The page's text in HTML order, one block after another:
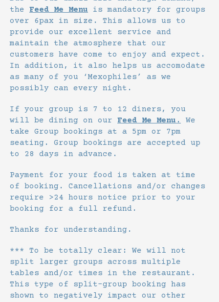
the Feed Me Menu is mandatory for groups
over 6pax in size. This allows us to
provide our excellent service and
maintain the atmosphere that our
customers have come to enjoy and expect.
In addition, it also helps us accomodate
as many of you ‘Mexophiles’ as we
possibly can every night.
If your group is 7 to 12 diners, you
will be dining on our Feed Me Menu.
We
take Group bookings at a 5pm or 7pm
seating. Group bookings are accepted up
to 28 days in advance.
Payment for your food is taken at time
of booking. Cancellations and/or changes
require >24 hours notice prior to your
booking for a full refund.
Thanks for understanding.
*** To be totally clear: We will not
split larger groups across multiple
tables and/or times in the restaurant.
This type of split-group booking has
shown to negatively impact our other